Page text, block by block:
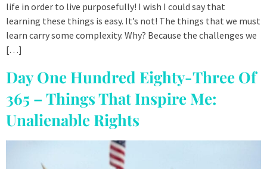
life in order to live purposefully! I wish I could say that
learning these things is easy. It’s not! The things that we must
learn carry some complexity. Why? Because the challenges we
[…]
Day One Hundred Eighty-Three Of
365 – Things That Inspire Me:
Unalienable Rights